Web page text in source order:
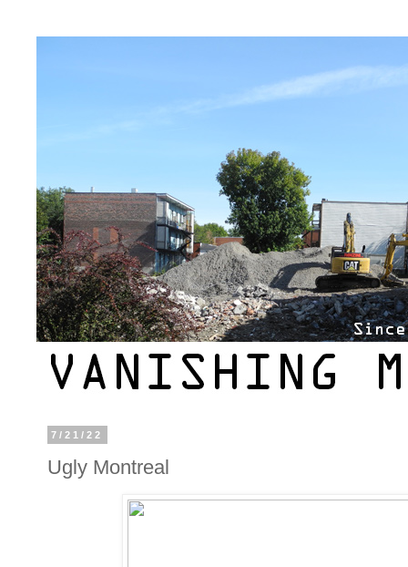
7/21/22
Ugly Montreal